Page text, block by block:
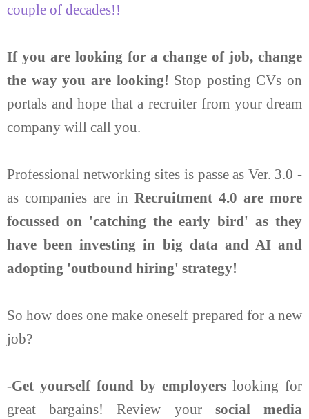
couple of decades!!
If you are looking for a change of job, change
the way you are looking! Stop posting CVs on
portals and hope that a recruiter from your dream
company will call you.
Professional networking sites is passe as Ver. 3.0 -
as companies are in Recruitment 4.0 are more
focussed on 'catching the early bird' as they
have been investing in big data and AI and
adopting 'outbound hiring' strategy!
So how does one make oneself prepared for a new
job?
-Get yourself found by employers looking for
great bargains! Review your social media